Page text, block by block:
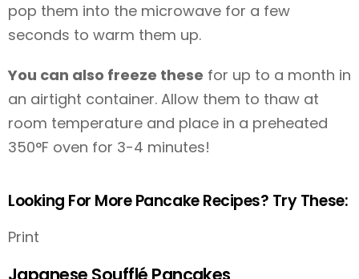
pop them into the microwave for a few
seconds to warm them up.
You can also freeze these for up to a month in
an airtight container. Allow them to thaw at
room temperature and place in a preheated
350°F oven for 3-4 minutes!
Looking For More Pancake Recipes? Try These:
Print